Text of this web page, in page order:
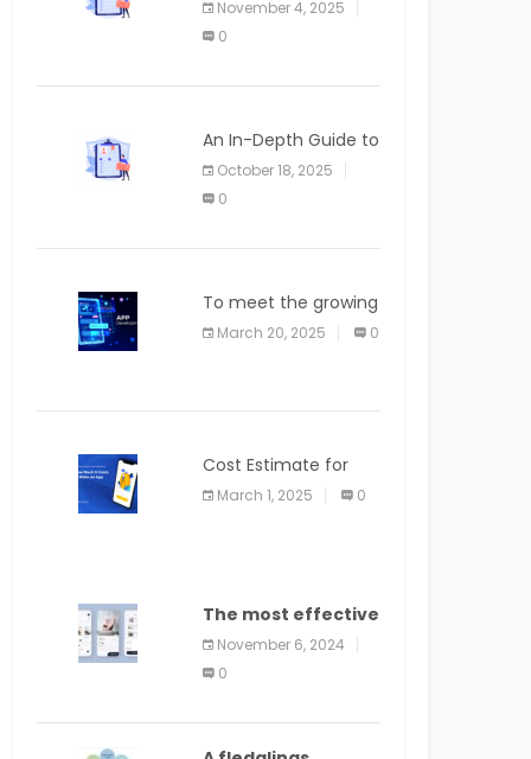
APPLICATION
November 4, 2025
0
An In-Depth Guide to
Web Applications for
Newcomers
October 18, 2025
0
To meet the growing
demand for SaaS
solutions
March 20, 2025 0
Cost Estimate for
the Blog App
March 1, 2025 0
The most effective
method to
distribute an
application on
bit guide
November 6, 2024
0